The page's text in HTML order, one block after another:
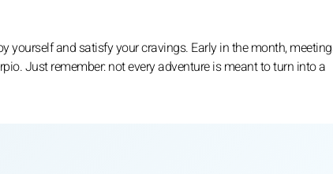
yourself and satisfy your cravings. Early in the month,
Just remember: not every adventure is meant to turn into a